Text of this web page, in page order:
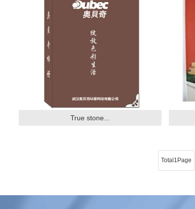
True stone...
Total1Page